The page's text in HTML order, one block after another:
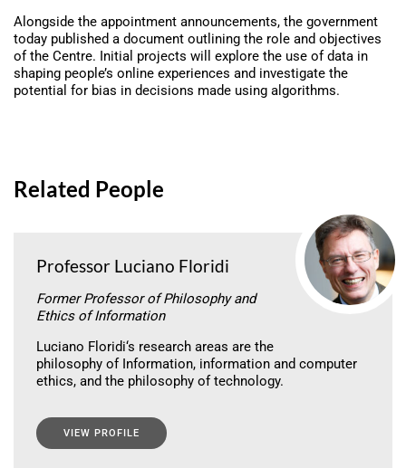
Alongside the appointment announcements, the government
today published a document outlining the role and objectives
of the Centre. Initial projects will explore the use of data in
shaping people’s online experiences and investigate the
potential for bias in decisions made using algorithms.
Related People
Professor Luciano Floridi
Former Professor of Philosophy and
Ethics of Information
Luciano Floridi‘s research areas are the
philosophy of Information, information and computer
ethics, and the philosophy of technology.
VIEW PROFILE